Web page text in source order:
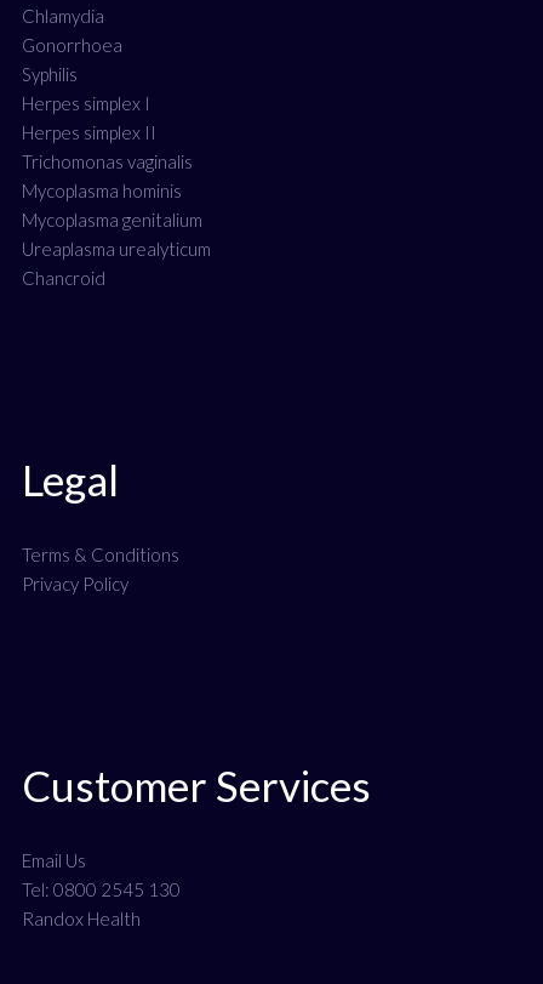
Chlamydia
Gonorrhoea
Syphilis
Herpes simplex I
Herpes simplex II
Trichomonas vaginalis
Mycoplasma hominis
Mycoplasma genitalium
Ureaplasma urealyticum
Chancroid
Legal
Terms & Conditions
Privacy Policy
Customer Services
Email Us
Tel: 0800 2545 130
Randox Health